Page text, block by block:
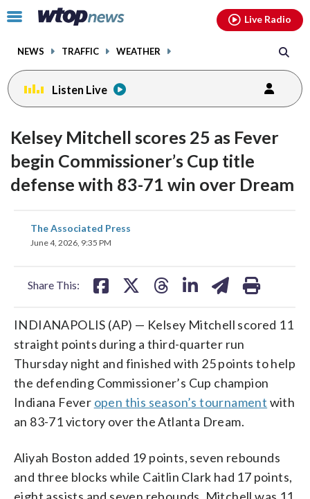
Click
toggle
menu.
NEWS TRAFFIC WEATHER
Live Radio
Listen Live
Kelsey Mitchell scores 25 as Fever
begin Commissioner’s Cup title
defense with 83-71 win over Dream
The Associated Press
June 4, 2026, 9:35 PM
Share This:
share
on
INDIANAPOLIS (AP) — Kelsey Mitchell scored 11
straight points during a third-quarter run
Thursday night and finished with 25 points to help
the defending Commissioner’s Cup champion
Indiana Fever open this season’s tournament with
an 83-71 victory over the Atlanta Dream.
Aliyah Boston added 19 points, seven rebounds
and three blocks while Caitlin Clark had 17 points,
eight assists and seven rebounds. Mitchell was 11
facebookinstagram youtubethreads